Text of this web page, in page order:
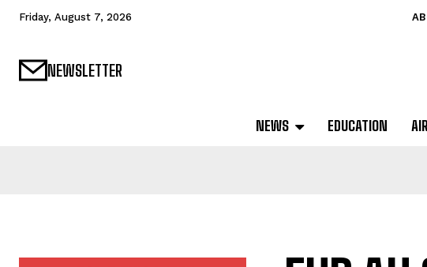
Friday, August 7, 2026
NEWSLETTER
NEWS EDUCATION